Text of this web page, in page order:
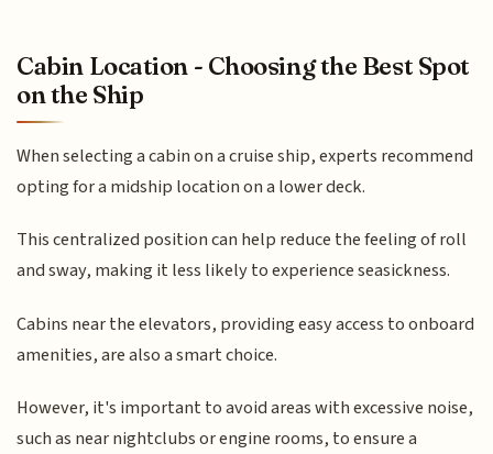
Cabin Location - Choosing the Best Spot
on the Ship
When selecting a cabin on a cruise ship, experts recommend
opting for a midship location on a lower deck.
This centralized position can help reduce the feeling of roll
and sway, making it less likely to experience seasickness.
Cabins near the elevators, providing easy access to onboard
amenities, are also a smart choice.
However, it's important to avoid areas with excessive noise,
such as near nightclubs or engine rooms, to ensure a